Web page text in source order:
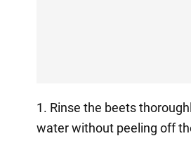
1. Rinse the beets
water without peeling off